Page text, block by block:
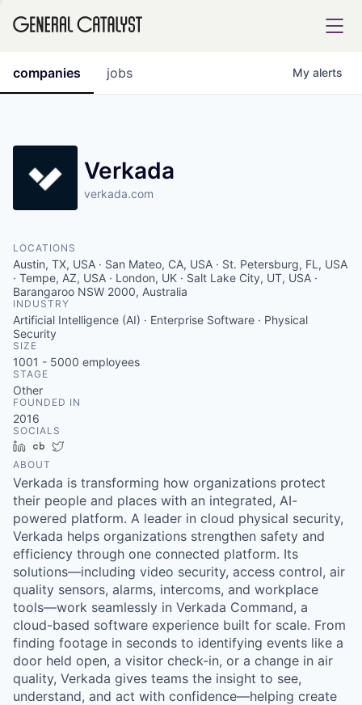
INSTITUTE
COMPANY
Content
jobs
companies My alerts
Verkada
verkada.com
LOCATIONS
Austin, TX, USA · San Mateo, CA, USA · St. Petersburg, FL, USA
· Tempe, AZ, USA · London, UK · Salt Lake City, UT, USA ·
Barangaroo NSW 2000, Australia
INDUSTRY
Artificial Intelligence (AI) · Enterprise Software · Physical
Security
SIZE
1001 - 5000 employees
STAGE
Other
FOUNDED IN
2016
SOCIALS
LinkedInCrunchbase
ABOUT
Verkada is transforming how organizations protect
their people and places with an integrated, AI-
powered platform. A leader in cloud physical security,
Verkada helps organizations strengthen safety and
efficiency through one connected platform. Its
solutions—including video security, access control, air
quality sensors, alarms, intercoms, and workplace
tools—work seamlessly in Verkada Command, a
cloud-based software experience built for scale. From
finding footage in seconds to identifying events like a
door held open, a visitor check-in, or a change in air
quality, Verkada gives teams the insight to see,
understand, and act with confidence—helping create